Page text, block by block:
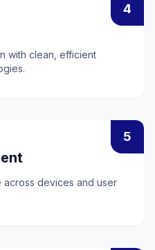
4
with clean, efficient
5
across devices and user